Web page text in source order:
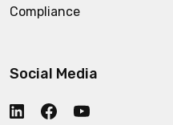
Compliance
Social Media